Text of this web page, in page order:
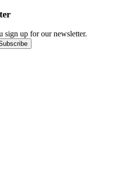
sign up for our newsletter.